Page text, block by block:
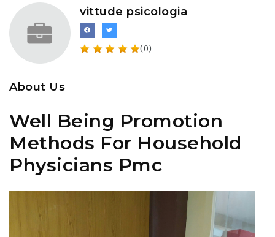
vittude psicologia
(0)
About Us
Well Being Promotion
Methods For Household
Physicians Pmc